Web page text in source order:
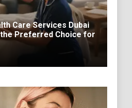
Care Services Dubai
Preferred Choice for